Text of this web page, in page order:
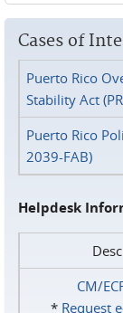
Cases of
Puerto Rico
Stability Act
Puerto Rico
2039-FAB)
Helpdesk
CM/
* Request